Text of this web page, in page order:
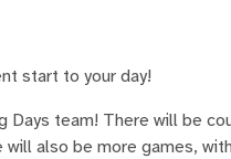
start to your day!
Days team! There will be
also be more games,